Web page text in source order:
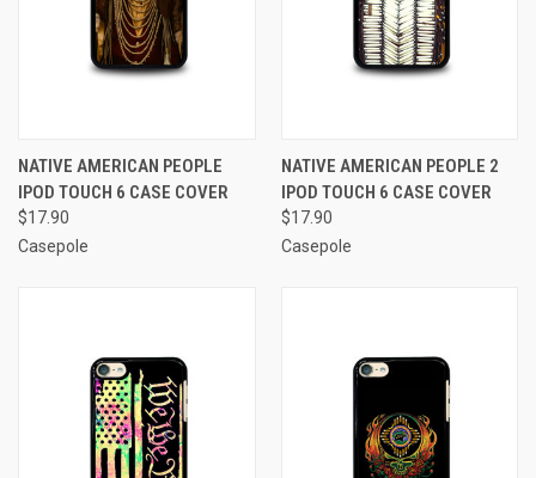
NATIVE AMERICAN PEOPLE
IPOD TOUCH 6 CASE COVER
$17.90
Casepole
NATIVE AMERICAN PEOPLE 2
IPOD TOUCH 6 CASE COVER
$17.90
Casepole